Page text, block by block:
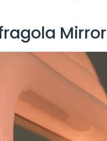
Mirror